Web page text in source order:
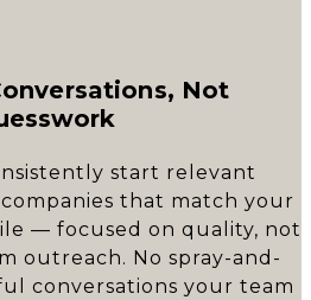
Not
start relevant
that match your
— focused on quality, not
outreach. No spray-and-
conversations your team